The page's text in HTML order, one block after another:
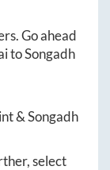
Go ahead
toSongadh
&Songadh
select